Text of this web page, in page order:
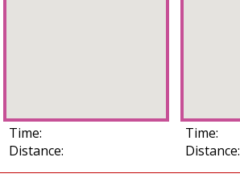
Time:
Distance:
Time:
Distance: